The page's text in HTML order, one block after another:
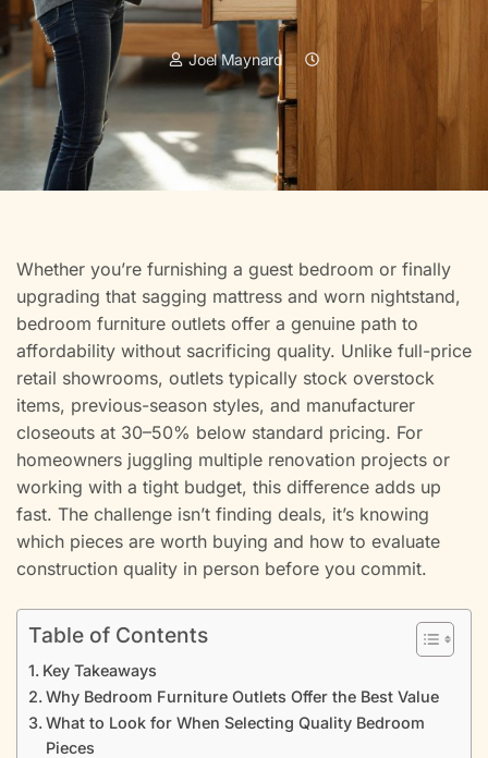
Joel Maynard
Whether you’re furnishing a guest bedroom or finally
upgrading that sagging mattress and worn nightstand,
bedroom furniture outlets offer a genuine path to
affordability without sacrificing quality. Unlike full-price
retail showrooms, outlets typically stock overstock
items, previous-season styles, and manufacturer
closeouts at 30–50% below standard pricing. For
homeowners juggling multiple renovation projects or
working with a tight budget, this difference adds up
fast. The challenge isn’t finding deals, it’s knowing
which pieces are worth buying and how to evaluate
construction quality in person before you commit.
Table of Contents
Key Takeaways
Why Bedroom Furniture Outlets Offer the Best Value
What to Look for When Selecting Quality Bedroom
Pieces